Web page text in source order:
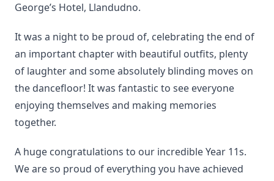
George’s Hotel, Llandudno.
It was a night to be proud of, celebrating the end of
an important chapter with beautiful outfits, plenty
of laughter and some absolutely blinding moves on
the dancefloor! It was fantastic to see everyone
enjoying themselves and making memories
together.
A huge congratulations to our incredible Year 11s.
We are so proud of everything you have achieved